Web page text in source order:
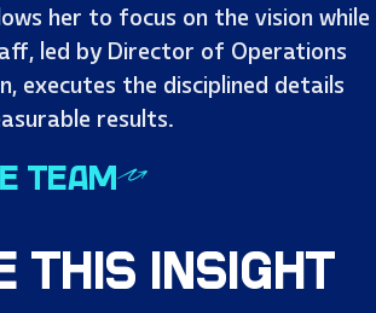
her to focus on the vision while
led by Director of Operations
executes the disciplined details
results.
TEAM
THIS INSIGHT